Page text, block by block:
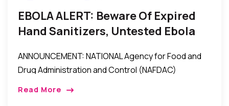
EBOLA ALERT: Beware Of Expired
Hand Sanitizers, Untested Ebola
Products – NAFDAC Warns
ANNOUNCEMENT: NATIONAL Agency for Food and
Drug Administration and Control (NAFDAC)
Read More